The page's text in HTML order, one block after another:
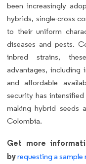
been increasingly
hybrids, single-cross
to their uniform
diseases and pests.
inbred strains,
advantages, including
and affordable
security has
making hybrid seeds
Colombia.
Get more
byrequesting a sample